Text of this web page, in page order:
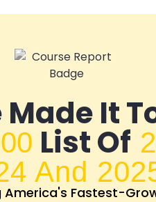
Made It
List Of
And
America's Fastest-